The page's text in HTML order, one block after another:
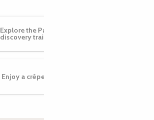
Explore the Pays des Tors
discovery trail
Enjoy a crêpe at Krampouz Café